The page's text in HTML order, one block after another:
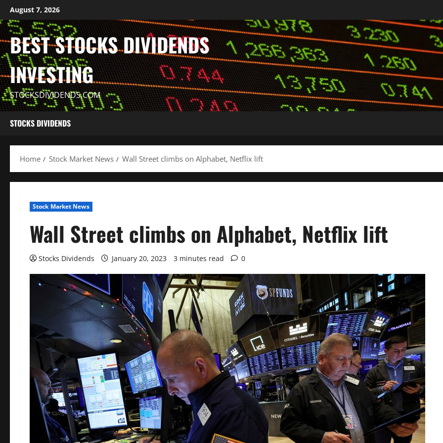
Skip
to
content
August 7, 2026
BEST STOCKS DIVIDENDS
INVESTING
STOCKSDIVIDENDS.COM
STOCKS DIVIDENDS
Home Stock Market News Wall Street climbs on Alphabet, Netflix lift
Stock Market News
Wall Street climbs on Alphabet, Netflix lift
Stocks Dividends January 20, 2023 3 minutes read 0